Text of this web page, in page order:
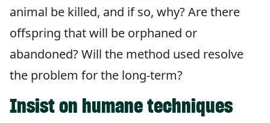
animal be killed, and if so, why? Are there
offspring that will be orphaned or
abandoned? Will the method used resolve
the problem for the long-term?
Insist on humane techniques